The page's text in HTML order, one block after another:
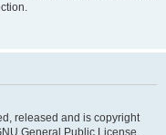
released and is copyright
General Public License,